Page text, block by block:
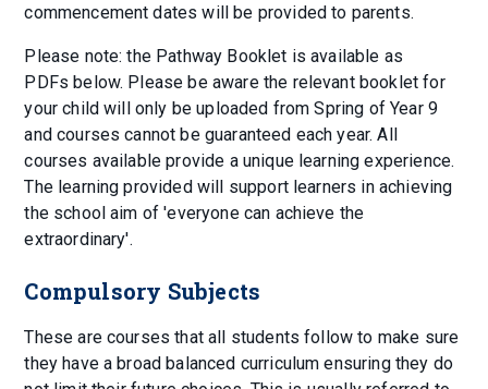
commencement dates will be provided to parents.
Please note: the Pathway Booklet is available as
PDFs below. Please be aware the relevant booklet for
your child will only be uploaded from Spring of Year 9
and courses cannot be guaranteed each year. All
courses available provide a unique learning experience.
The learning provided will support learners in achieving
the school aim of 'everyone can achieve the
extraordinary'.
Compulsory Subjects
These are courses that all students follow to make sure
they have a broad balanced curriculum ensuring they do